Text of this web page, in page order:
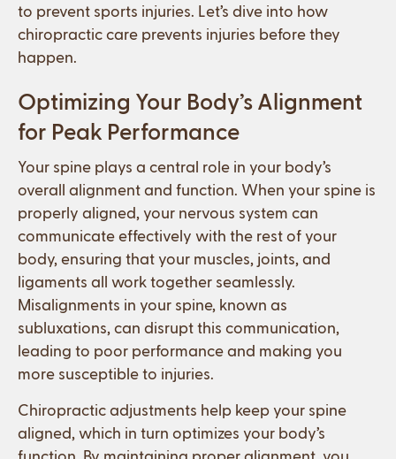
to prevent sports injuries. Let’s dive into how
chiropractic care prevents injuries before they
happen.
Optimizing Your Body’s Alignment
for Peak Performance
Your spine plays a central role in your body’s
overall alignment and function. When your spine is
properly aligned, your nervous system can
communicate effectively with the rest of your
body, ensuring that your muscles, joints, and
ligaments all work together seamlessly.
Misalignments in your spine, known as
subluxations, can disrupt this communication,
leading to poor performance and making you
more susceptible to injuries.
Chiropractic adjustments help keep your spine
aligned, which in turn optimizes your body’s
function. By maintaining proper alignment, you